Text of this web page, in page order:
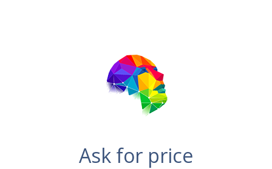
Ask for price